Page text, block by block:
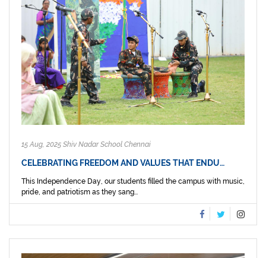
15 Aug, 2025 Shiv Nadar School Chennai
CELEBRATING FREEDOM AND VALUES THAT ENDU…
This Independence Day, our students filled the campus with music,
pride, and patriotism as they sang...